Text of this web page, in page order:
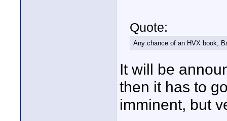
Quote:
Any chance of an HVX book,
It will be
then it has to
imminent, but